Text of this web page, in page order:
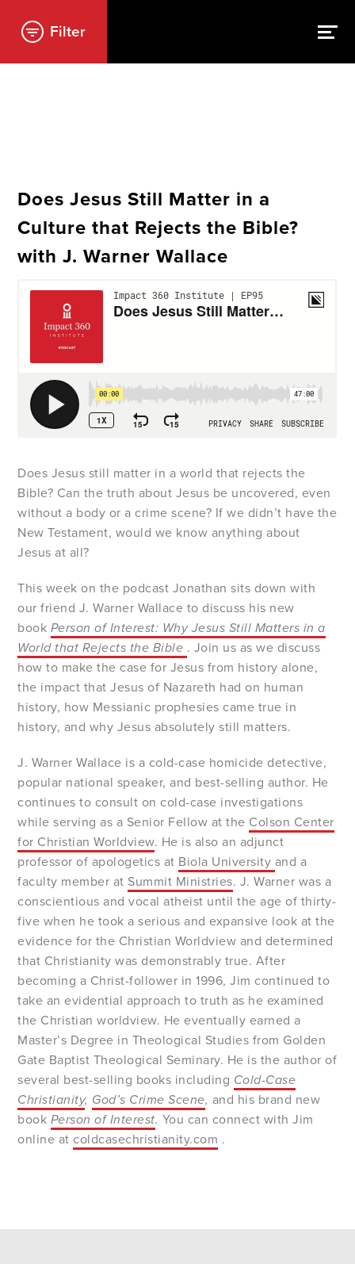
Filter
Does Jesus Still Matter in a
Culture that Rejects the Bible?
with J. Warner Wallace
Does Jesus still matter in a world that rejects the
Bible? Can the truth about Jesus be uncovered, even
without a body or a crime scene? If we didn’t have the
New Testament, would we know anything about
Jesus at all?
This week on the podcast Jonathan sits down with
our friend J. Warner Wallace to discuss his new
book Person of Interest: Why Jesus Still Matters in a
World that Rejects the Bible . Join us as we discuss
how to make the case for Jesus from history alone,
the impact that Jesus of Nazareth had on human
history, how Messianic prophesies came true in
history, and why Jesus absolutely still matters.
J. Warner Wallace is a cold-case homicide detective,
popular national speaker, and best-selling author. He
continues to consult on cold-case investigations
while serving as a Senior Fellow at the Colson Center
for Christian Worldview. He is also an adjunct
professor of apologetics at Biola University and a
faculty member at Summit Ministries. J. Warner was a
conscientious and vocal atheist until the age of thirty-
five when he took a serious and expansive look at the
evidence for the Christian Worldview and determined
that Christianity was demonstrably true. After
becoming a Christ-follower in 1996, Jim continued to
take an evidential approach to truth as he examined
the Christian worldview. He eventually earned a
Master’s Degree in Theological Studies from Golden
Gate Baptist Theological Seminary. He is the author of
several best-selling books including Cold-Case
Christianity, God’s Crime Scene, and his brand new
book Person of Interest. You can connect with Jim
online at coldcasechristianity.com .